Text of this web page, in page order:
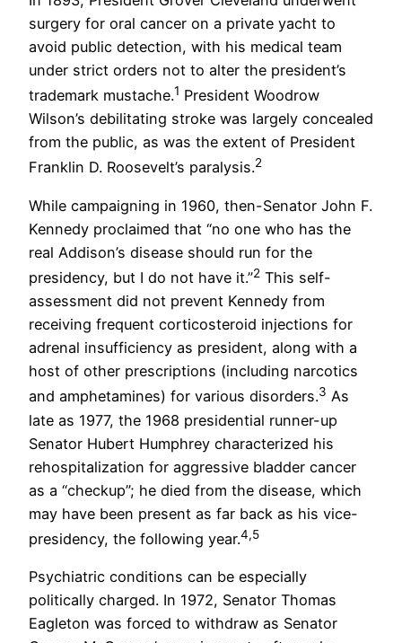
surgery for oral cancer on a private yacht to
avoid public detection, with his medical team
under strict orders not to alter the president’s
trademark mustache.1 President Woodrow
Wilson’s debilitating stroke was largely concealed
from the public, as was the extent of President
Franklin D. Roosevelt’s paralysis.2
While campaigning in 1960, then-Senator John F.
Kennedy proclaimed that “no one who has the
real Addison’s disease should run for the
presidency, but I do not have it.”2 This self-
assessment did not prevent Kennedy from
receiving frequent corticosteroid injections for
adrenal insufficiency as president, along with a
host of other prescriptions (including narcotics
and amphetamines) for various disorders.3 As
late as 1977, the 1968 presidential runner-up
Senator Hubert Humphrey characterized his
rehospitalization for aggressive bladder cancer
as a “checkup”; he died from the disease, which
may have been present as far back as his vice-
presidency, the following year.4,5
Psychiatric conditions can be especially
politically charged. In 1972, Senator Thomas
Eagleton was forced to withdraw as Senator